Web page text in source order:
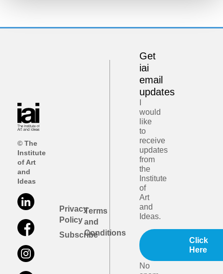
© The
Institute
of Art
and
Ideas
Privacy
Policy
Subscribe
Terms
and
Conditions
Get
iai
email
updates
would
like
to
receive
updates
from
the
Institute
of
Art
and
Ideas.
Click
Here
No